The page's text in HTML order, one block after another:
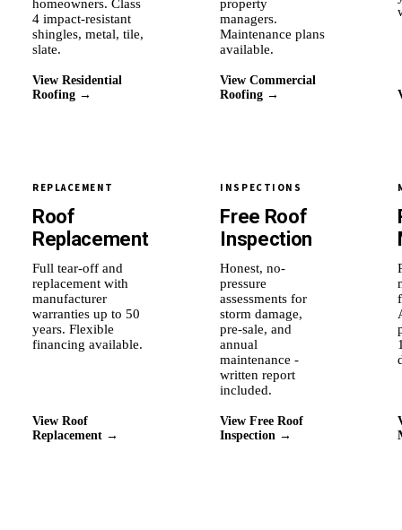
homeowners. Class
4 impact-resistant
shingles, metal, tile,
slate.
View Residential
Roofing →
property
managers.
Maintenance plans
available.
View Commercial
Roofing →
REPLACEMENT
Roof
Replacement
Full tear-off and
replacement with
manufacturer
warranties up to 50
years. Flexible
financing available.
View Roof
Replacement →
INSPECTIONS
Free Roof
Inspection
Honest, no-
pressure
assessments for
storm damage,
pre-sale, and
annual
maintenance -
written report
included.
View Free Roof
Inspection →